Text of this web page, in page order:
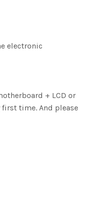
electronic
+ LCD or
time. And please